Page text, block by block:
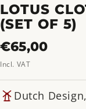
LOTUS
(SET OF 5)
Regular
€65,00
Incl. VAT
Dutch